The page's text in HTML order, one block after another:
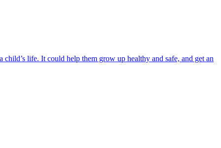
life. It could help them grow up healthy and safe, and get an